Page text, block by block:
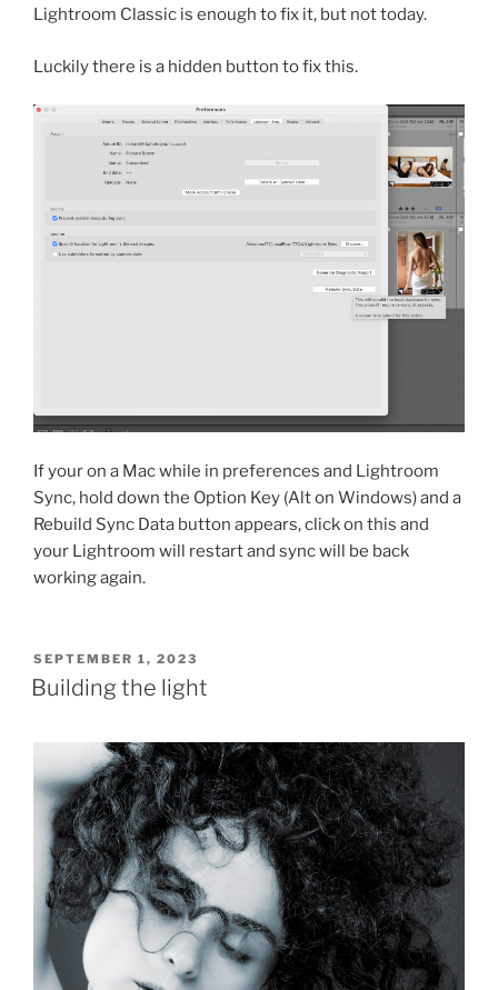
Lightroom Classic is enough to fix it, but not today.
Luckily there is a hidden button to fix this.
If your on a Mac while in preferences and Lightroom
Sync, hold down the Option Key (Alt on Windows) and a
Rebuild Sync Data button appears, click on this and
your Lightroom will restart and sync will be back
working again.
POSTED
ON
SEPTEMBER 1, 2023
Building the light